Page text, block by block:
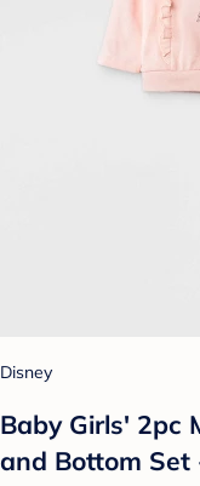
Disney
Baby Girls' 2pc
and Bottom